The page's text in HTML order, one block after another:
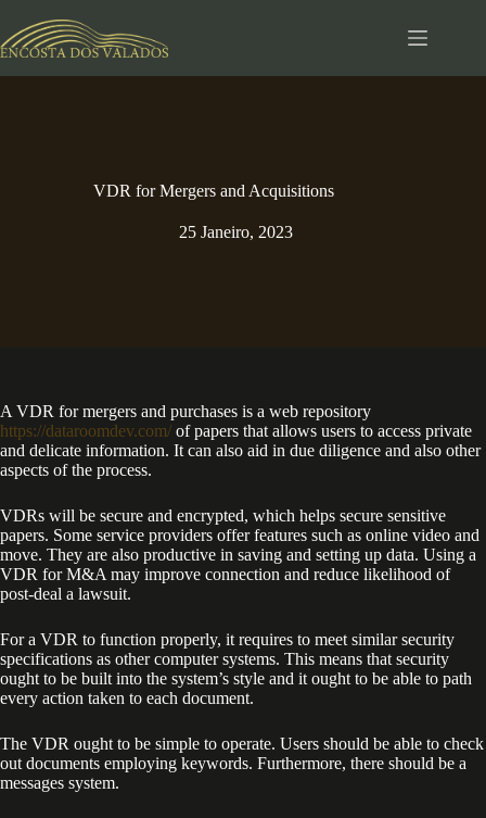
para
o
VDR for Mergers and Acquisitions
25 Janeiro, 2023
A VDR for mergers and purchases is a web repository
https://dataroomdev.com/ of papers that allows users to access private
and delicate information. It can also aid in due diligence and also other
aspects of the process.
VDRs will be secure and encrypted, which helps secure sensitive
papers. Some service providers offer features such as online video and
move. They are also productive in saving and setting up data. Using a
VDR for M&A may improve connection and reduce likelihood of
post-deal a lawsuit.
For a VDR to function properly, it requires to meet similar security
specifications as other computer systems. This means that security
ought to be built into the system’s style and it ought to be able to path
every action taken to each document.
The VDR ought to be simple to operate. Users should be able to check
out documents employing keywords. Furthermore, there should be a
messages system.